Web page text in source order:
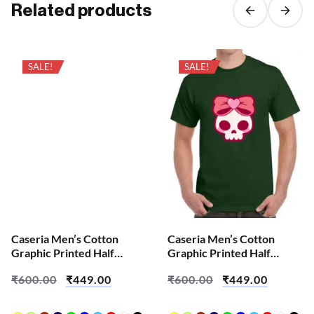
Related products
SALE!
Caseria Men’s Cotton
Graphic Printed Half
Skull
₹600.00 ₹449.00
SALE!
Caseria Men’s Cotton
Graphic Printed Half
₹600.00 ₹449.00